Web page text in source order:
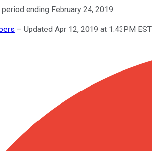
ending February 24, 2019.
– Updated Apr 12, 2019 at 1:43PM EST